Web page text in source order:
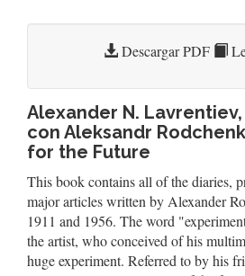
Descargar PDF
Alexander N.
con Aleksandr
for the Future
This book contains all of the diaries,
major articles written by Alexander
1911 and 1956. The word
the artist, who conceived of his
huge experiment. Referred to by his